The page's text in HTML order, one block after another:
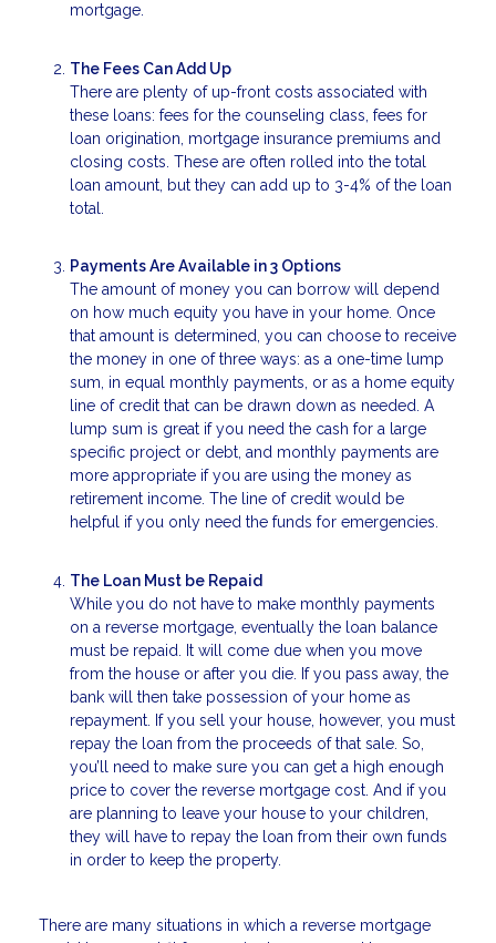
mortgage.
The Fees Can Add Up
There are plenty of up-front costs associated with
these loans: fees for the counseling class, fees for
loan origination, mortgage insurance premiums and
closing costs. These are often rolled into the total
loan amount, but they can add up to 3-4% of the loan
total.
Payments Are Available in 3 Options
The amount of money you can borrow will depend
on how much equity you have in your home. Once
that amount is determined, you can choose to receive
the money in one of three ways: as a one-time lump
sum, in equal monthly payments, or as a home equity
line of credit that can be drawn down as needed. A
lump sum is great if you need the cash for a large
specific project or debt, and monthly payments are
more appropriate if you are using the money as
retirement income. The line of credit would be
helpful if you only need the funds for emergencies.
The Loan Must be Repaid
While you do not have to make monthly payments
on a reverse mortgage, eventually the loan balance
must be repaid. It will come due when you move
from the house or after you die. If you pass away, the
bank will then take possession of your home as
repayment. If you sell your house, however, you must
repay the loan from the proceeds of that sale. So,
you’ll need to make sure you can get a high enough
price to cover the reverse mortgage cost. And if you
are planning to leave your house to your children,
they will have to repay the loan from their own funds
in order to keep the property.
There are many situations in which a reverse mortgage